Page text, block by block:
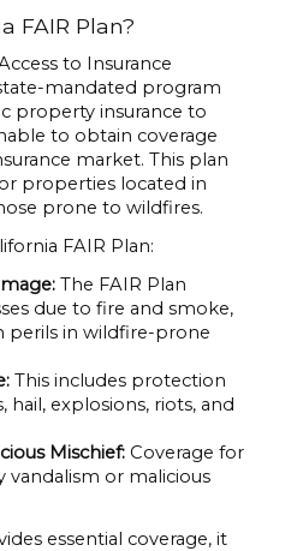
FAIR Plan?
to Insurance
mandated program
property insurance to
to obtain coverage
market. This plan
properties located in
prone to wildfires.
FAIR Plan:
The FAIR Plan
due to fire and smoke,
perils in wildfire-prone
This includes protection
hail, explosions, riots, and
Mischief: Coverage for
vandalism or malicious
essential coverage, it